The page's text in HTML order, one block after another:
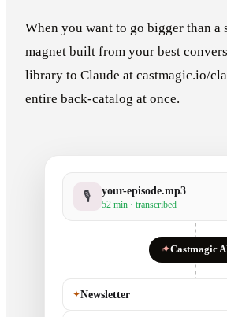
When you want to go bigger than
magnet built from your best
library to Claude at castmagic.io/
entire back-catalog at once.
🎙 your-episode.mp3
52 min · transcribed
✦Castmagic
✦Newsletter